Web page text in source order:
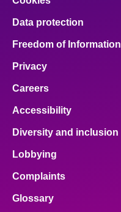
Data protection
Freedom of Information
Privacy
Careers
Accessibility
Diversity and inclusion
Lobbying
Complaints
Glossary